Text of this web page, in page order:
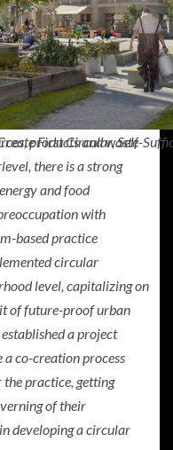
First Circular, Self-
products and waste
there is a strong
and food
with
based practice
circular
level, capitalizing on
of future-proof urban
a project
co-creation process
the practice, getting
of their
developing a circular